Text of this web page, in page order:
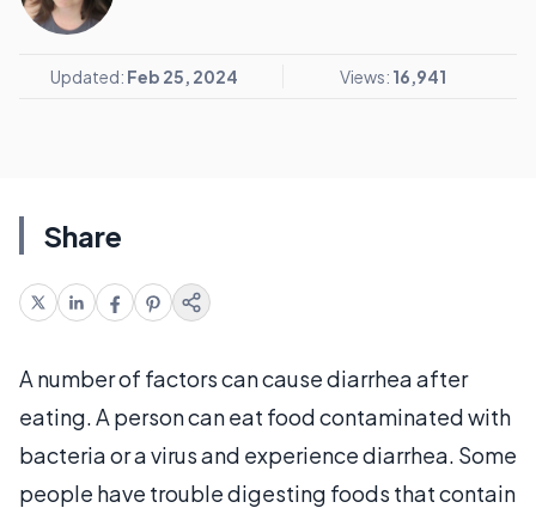
Updated: Feb 25, 2024 Views: 16,941
Share
A number of factors can cause diarrhea after
eating. A person can eat food contaminated with
bacteria or a virus and experience diarrhea. Some
people have trouble digesting foods that contain